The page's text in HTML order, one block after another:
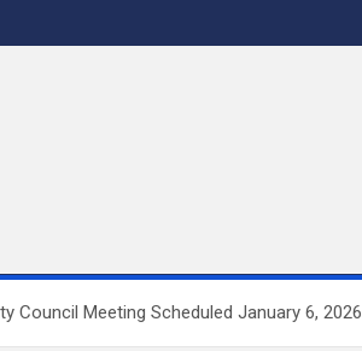
Council Meeting Scheduled January 6, 2026